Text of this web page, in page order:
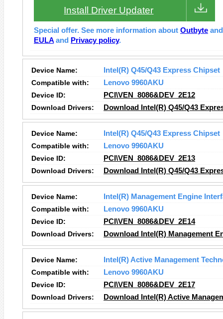
Install Driver Updater
Special offer. See more information about Outbyte
EULA and Privacy policy.
Device Name:
Intel(R) Q45/Q43 Express Chipset
Compatible with:
Lenovo 9960AKU
Device ID:
PCI\VEN_8086&DEV_2E12
Download Drivers:
Download Intel(R) Q45/Q43
Device Name:
Intel(R) Q45/Q43 Express Chipset
Compatible with:
Lenovo 9960AKU
Device ID:
PCI\VEN_8086&DEV_2E13
Download Drivers:
Download Intel(R) Q45/Q43
Device Name:
Intel(R) Management Engine
Compatible with:
Lenovo 9960AKU
Device ID:
PCI\VEN_8086&DEV_2E14
Download Drivers:
Download Intel(R) Management
Device Name:
Intel(R) Active Management
Compatible with:
Lenovo 9960AKU
Device ID:
PCI\VEN_8086&DEV_2E17
Download Drivers:
Download Intel(R) Active